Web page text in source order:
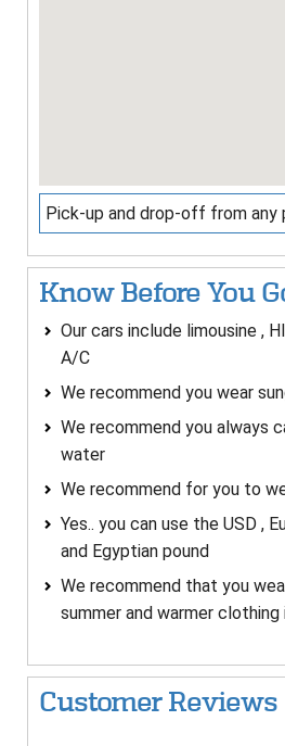
Pick-up and drop-off from any
Know Before You
Our cars include limousine ,
A/C
We recommend you wear
We recommend you always
water
We recommend for you to
Yes.. you can use the USD ,
and Egyptian pound
We recommend that you
summer and warmer
Customer Reviews